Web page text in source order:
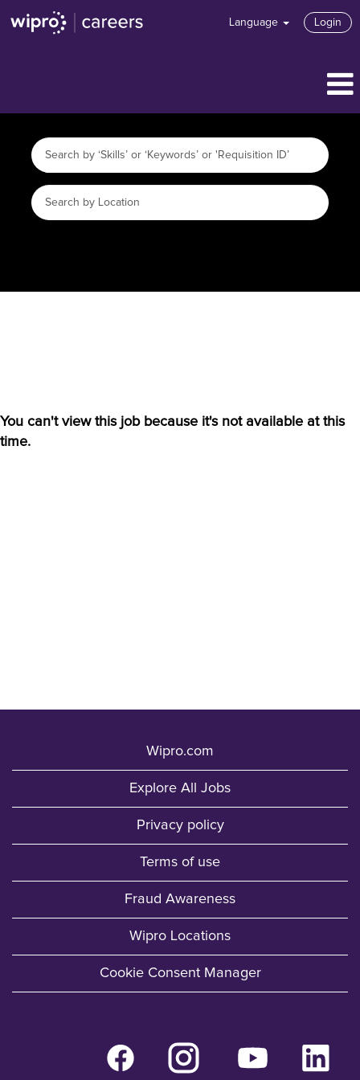
Language Login
You can't view this job because it's not available at this
time.
Wipro.com
Explore All Jobs
Privacy policy
Terms of use
Fraud Awareness
Wipro Locations
Cookie Consent Manager
O
p
e
O
p
e
O
p
e